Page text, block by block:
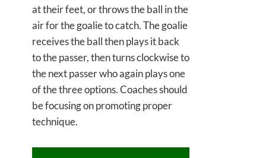
at their feet, or throws the ball in the
air for the goalie to catch. The goalie
receives the ball then plays it back
to the passer, then turns clockwise to
the next passer who again plays one
of the three options. Coaches should
be focusing on promoting proper
technique.